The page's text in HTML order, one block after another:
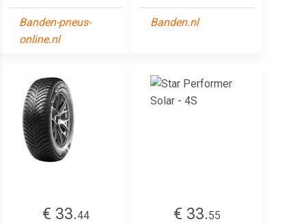
Banden-pneus-
online.nl
Banden.nl
€ 33.44
€ 33.55